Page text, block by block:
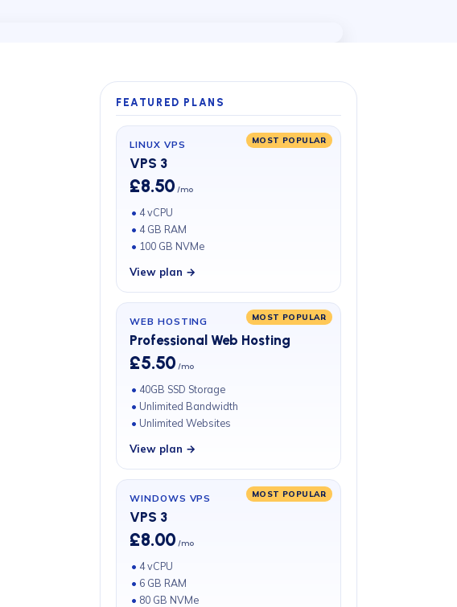
FEATURED PLANS
MOST POPULAR
LINUX VPS
VPS 3
£8.50 /mo
4 vCPU
4 GB RAM
100 GB NVMe
View plan →
MOST POPULAR
WEB HOSTING
Professional Web Hosting
£5.50 /mo
40GB SSD Storage
Unlimited Bandwidth
Unlimited Websites
View plan →
MOST POPULAR
WINDOWS VPS
VPS 3
£8.00 /mo
4 vCPU
6 GB RAM
80 GB NVMe